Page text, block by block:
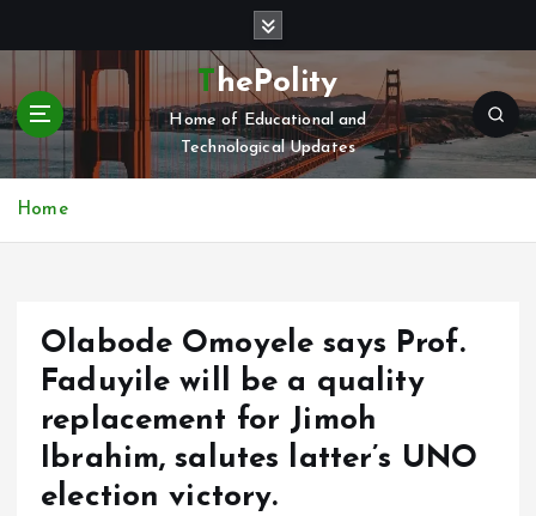
t
c
ThePolity
Home of Educational and
Technological Updates
Home
Olabode Omoyele says Prof.
Faduyile will be a quality
replacement for Jimoh
Ibrahim, salutes latter’s UNO
election victory.